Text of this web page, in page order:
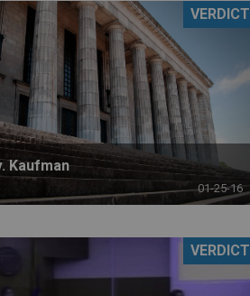
MASSACHUSETTS
MORE STATES
Kaufman
01-25-16
VERDICT
VERDICT